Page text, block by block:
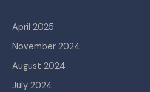
April 2025
November 2024
August 2024
July 2024